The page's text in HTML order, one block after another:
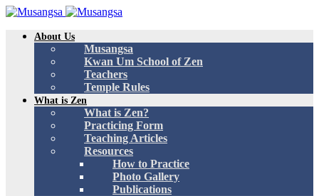
About Us
Musangsa
Kwan Um School of Zen
Teachers
Temple Rules
What is Zen
What is Zen?
Practicing Form
Teaching Articles
Resources
How to Practice
Photo Gallery
Publications